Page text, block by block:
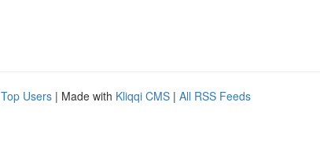
Top Users | Made with Kliqqi CMS | All RSS Feeds